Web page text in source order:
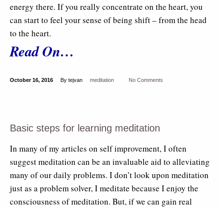
energy there. If you really concentrate on the heart, you
can start to feel your sense of being shift – from the head
to the heart.
Read On…
October 16, 2016 By tejvan meditation No Comments
Basic steps for learning meditation
In many of my articles on self improvement, I often
suggest meditation can be an invaluable aid to alleviating
many of our daily problems. I don’t look upon meditation
just as a problem solver, I meditate because I enjoy the
consciousness of meditation. But, if we can gain real